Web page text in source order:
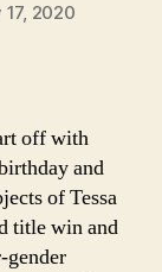
2020
off with
and
of Tessa
title win and
gender